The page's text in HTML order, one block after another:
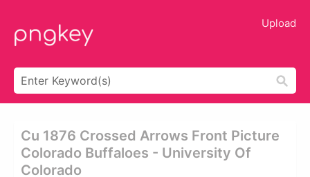
Upload
Cu 1876 Crossed Arrows Front Picture
Colorado Buffaloes - University Of
Colorado